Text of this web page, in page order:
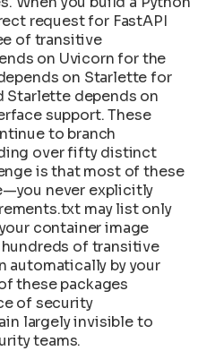
Speed: The Widening
Models,
Explained
at Scale: Day-2
and Recovering from
Less Containers
Plan
and Applying Security
Kubernetes Startup
Chain Link
Building Security
Builds and Supply Chain
Bill of Materials in
Exploitability
request for FastAPI
of transitive
on Uvicorn for the
on Starlette for
Starlette depends on
support. These
to branch
over fifty distinct
is that most of these
never explicitly
may list only
container image
of transitive
automatically by your
these packages
of security
largely invisible to
teams.